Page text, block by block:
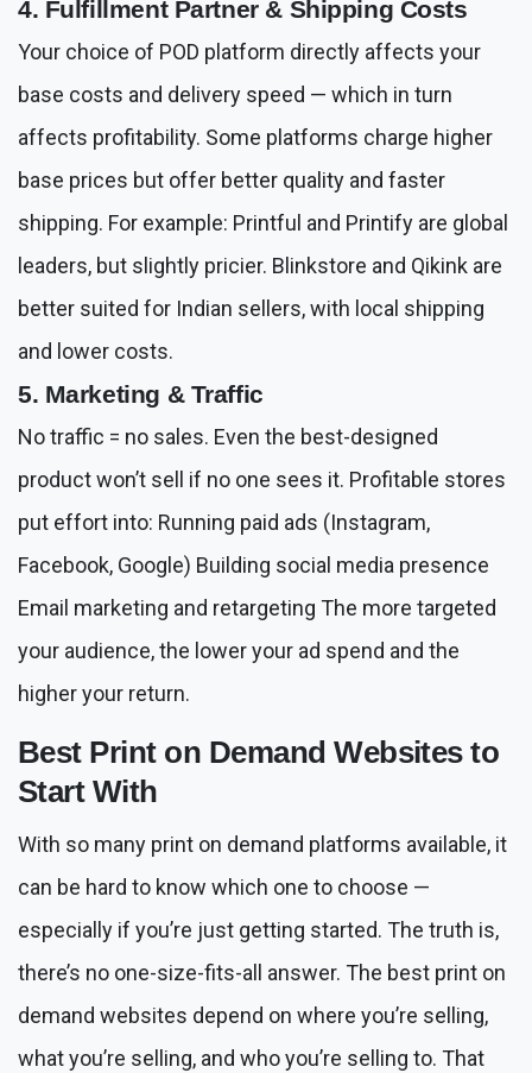
4. Fulfillment Partner & Shipping Costs
Your choice of POD platform directly affects your
base costs and delivery speed — which in turn
affects profitability. Some platforms charge higher
base prices but offer better quality and faster
shipping. For example: Printful and Printify are global
leaders, but slightly pricier. Blinkstore and Qikink are
better suited for Indian sellers, with local shipping
and lower costs.
5. Marketing & Traffic
No traffic = no sales. Even the best-designed
product won’t sell if no one sees it. Profitable stores
put effort into: Running paid ads (Instagram,
Facebook, Google) Building social media presence
Email marketing and retargeting The more targeted
your audience, the lower your ad spend and the
higher your return.
Best Print on Demand Websites to
Start With
With so many print on demand platforms available, it
can be hard to know which one to choose —
especially if you’re just getting started. The truth is,
there’s no one-size-fits-all answer. The best print on
demand websites depend on where you’re selling,
what you’re selling, and who you’re selling to. That